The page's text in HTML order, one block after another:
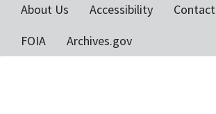
menu
About Us Accessibility Contact
FOIA
Archives.gov